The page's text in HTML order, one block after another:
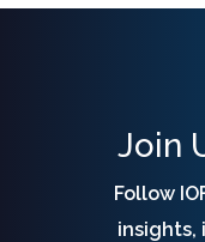
Join
Follow
insights,